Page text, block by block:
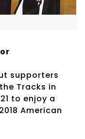
supporters
Tracks in
to enjoy a
American